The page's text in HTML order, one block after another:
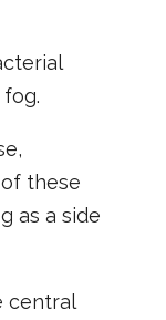
these
as a side
central